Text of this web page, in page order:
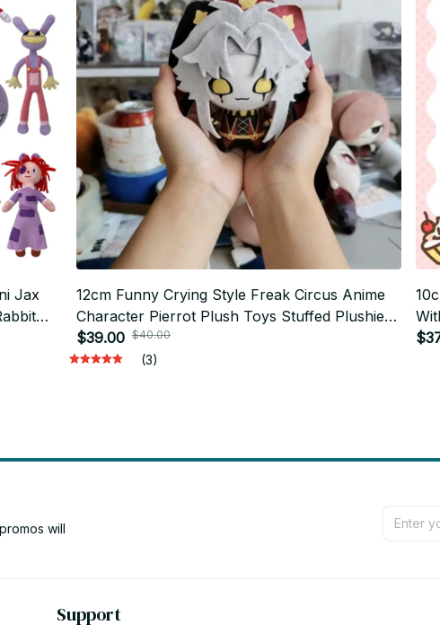
Jax
M121
12cm Funny Crying Style Freak Circus Anime
Character Pierrot Plush Toys Stuffed Plushie
Doll Freak Game Bag Keychain Hanging
Pendant - Z159
$39.00 $40.00
(3)
will
Support